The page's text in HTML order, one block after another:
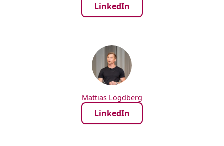
LinkedIn
Mattias Lögdberg
LinkedIn